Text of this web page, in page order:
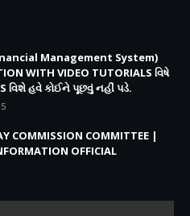
Management System)
WITH VIDEO TUTORIALS વિષે
વિશે હવે કોઈને પૂછવું નહીં પડે.
COMMISSION COMMITTEE |
OFFICIAL